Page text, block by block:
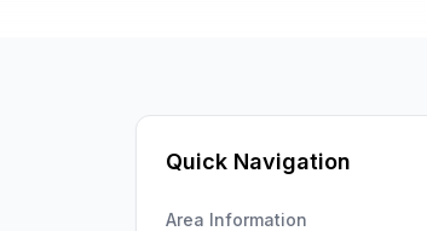
Quick Navigation
Area Information